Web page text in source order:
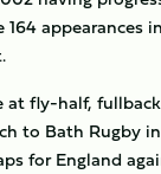
164 appearances
fly-half,
to Bath Rugby
for England